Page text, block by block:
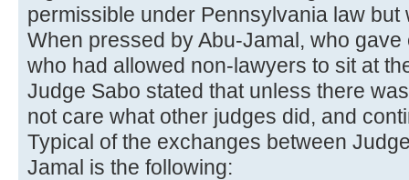
permissible under Pennsylvania law
When pressed by Abu-Jamal, who
who had allowed non-lawyers to sit at
Judge Sabo stated that unless there
not care what other judges did, and
Typical of the exchanges between
Jamal is the following: